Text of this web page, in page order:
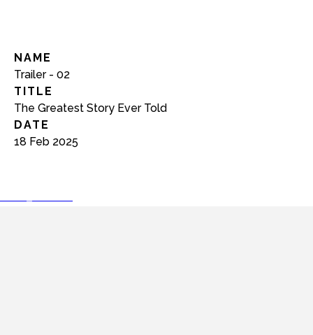
NAME
Trailer - 02
TITLE
The Greatest Story Ever Told
DATE
18 Feb 2025